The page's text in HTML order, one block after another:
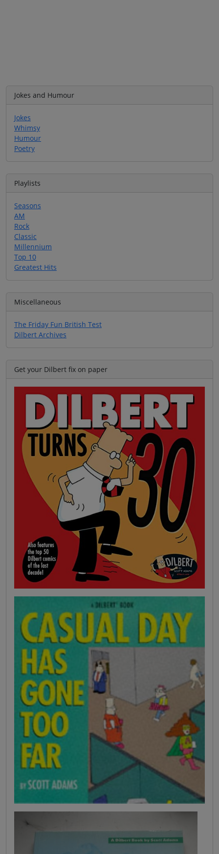
Jokes and Humour
Jokes
Whimsy
Humour
Poetry
Playlists
Seasons
AM
Rock
Classic
Millennium
Top 10
Greatest Hits
Miscellaneous
The Friday Fun British Test
Dilbert Archives
Get your Dilbert fix on paper